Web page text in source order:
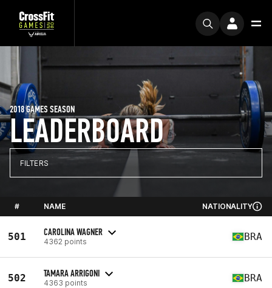
LEADERBOARD
2018 GAMES SEASON
FILTERS
# NAME NATIONALITY
501 CAROLINA WAGNER
4362 points BRA
502 TAMARA ARRIGONI
4363 points BRA